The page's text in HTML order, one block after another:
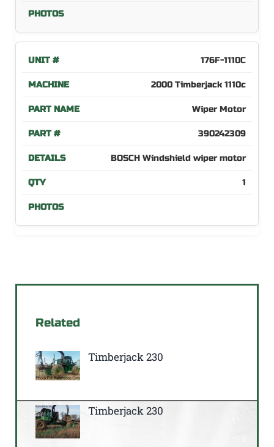
176F-1110C
2000 Timberjack 1110c
Wiper Motor
390242309
BOSCH Windshield wiper motor
1
Related
Timberjack 230
Timberjack 230